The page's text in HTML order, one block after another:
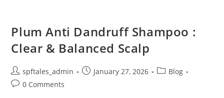
Plum Anti Dandruff Shampoo :
Clear & Balanced Scalp
spftales_admin January 27, 2026
Blog
0 Comments